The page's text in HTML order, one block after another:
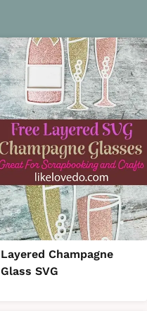
Layered Champagne
Glass SVG